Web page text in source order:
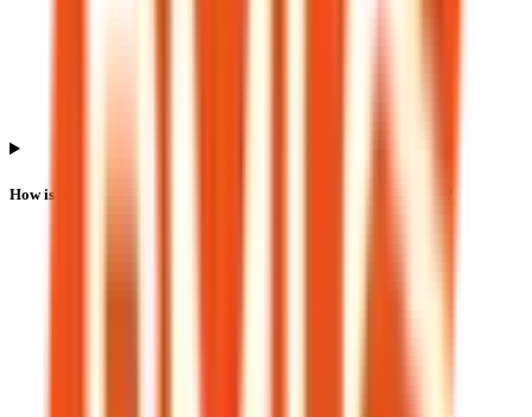
How is the Bio Medica Laboratories IPO listing price determined?